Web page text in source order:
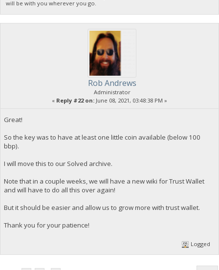
will be with you wherever you go.
Rob Andrews
Administrator
« Reply #22 on: June 08, 2021, 03:48:38 PM »
Great!
So the key was to have at least one little coin available (below 100
bbp).
I will move this to our Solved archive.
Note that in a couple weeks, we will have a new wiki for Trust Wallet
and will have to do all this over again!
But it should be easier and allow us to grow more with trust wallet.
Thank you for your patience!
Logged